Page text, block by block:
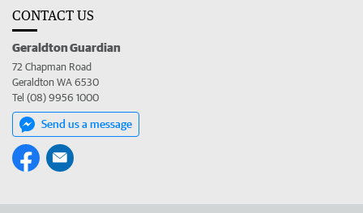
CONTACT US
Geraldton Guardian
72 Chapman Road
Geraldton WA 6530
Tel (08) 9956 1000
Send us a message